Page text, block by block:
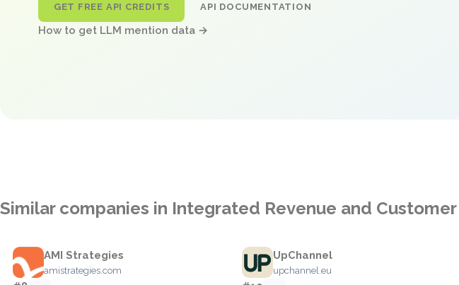
GET FREE API CREDITS API DOCUMENTATION
How to get LLM mention data →
Similar companies in Integrated Revenue and
AMI Strategies
amistrategies.com
UpChannel
upchannel.eu